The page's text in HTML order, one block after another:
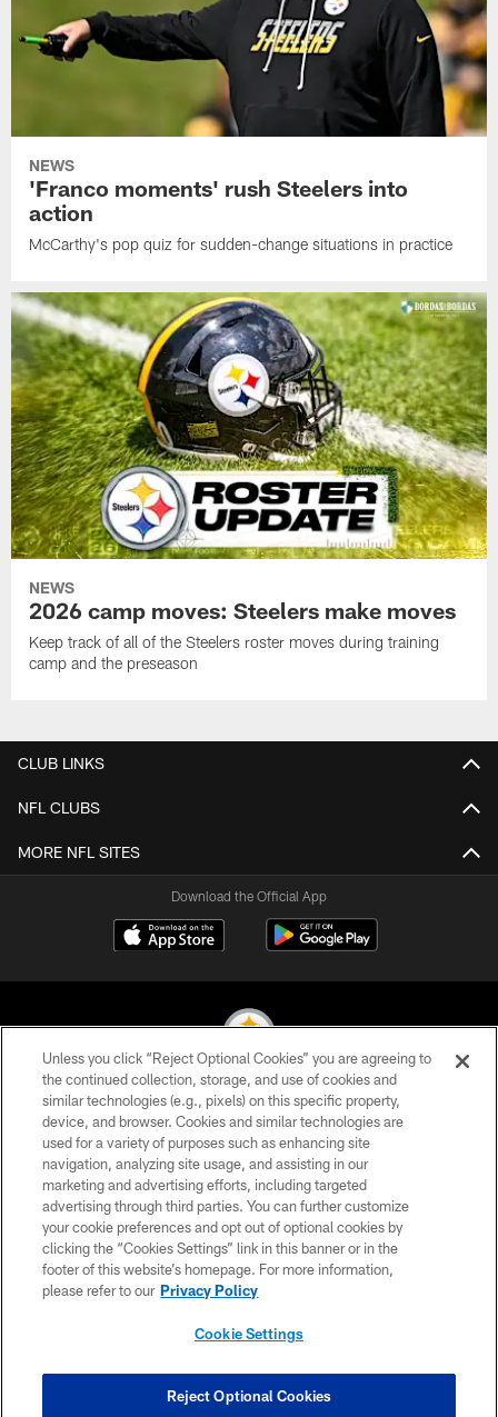
NEWS
'Franco moments' rush Steelers into
action
McCarthy's pop quiz for sudden-change situations in practice
NEWS
2026 camp moves: Steelers make moves
Keep track of all of the Steelers roster moves during training
camp and the preseason
CLUB LINKS
NFL CLUBS
MORE NFL SITES
Download the Official App
© 2026 Pittsburgh Steelers. All Rights Reserved
PRIVACY POLICY
TERMS OF USE
ACCESSIBILITY
CONTACT US
SITE MAP
COOKIE SETTINGS
Unless you click “Reject Optional Cookies” you are agreeing to
the continued collection, storage, and use of cookies and
similar technologies (e.g., pixels) on this specific property,
device, and browser. Cookies and similar technologies are
used for a variety of purposes such as enhancing site
navigation, analyzing site usage, and assisting in our
marketing and advertising efforts, including targeted
advertising through third parties. You can further customize
your cookie preferences and opt out of optional cookies by
clicking the “Cookies Settings” link in this banner or in the
footer of this website’s homepage. For more information,
please refer to our Privacy Policy
Cookie Settings
Reject Optional Cookies